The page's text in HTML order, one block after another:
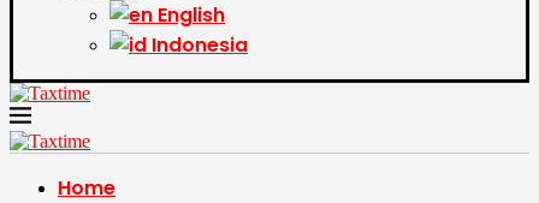
English
Indonesia
Home